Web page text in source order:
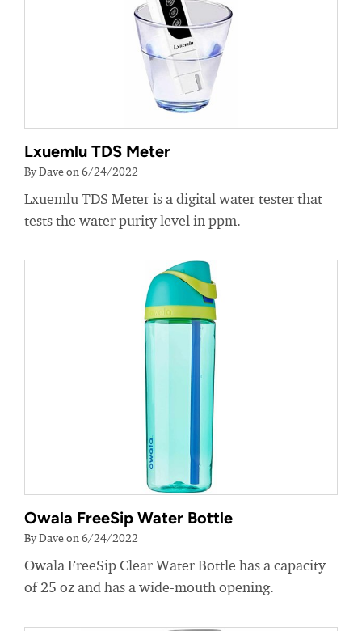
Lxuemlu TDS Meter
By Dave on 6/24/2022
Lxuemlu TDS Meter is a digital water tester that
tests the water purity level in ppm.
Owala FreeSip Water Bottle
By Dave on 6/24/2022
Owala FreeSip Clear Water Bottle has a capacity
of 25 oz and has a wide-mouth opening.